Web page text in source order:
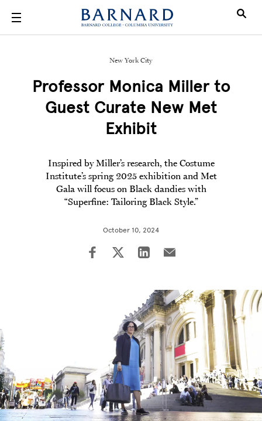
New York City
Professor Monica Miller to
Guest Curate New Met
Exhibit
Inspired by Miller’s research, the Costume
Institute’s spring 2025 exhibition and Met
Gala will focus on Black dandies with
“Superfine: Tailoring Black Style.”
October 10, 2024